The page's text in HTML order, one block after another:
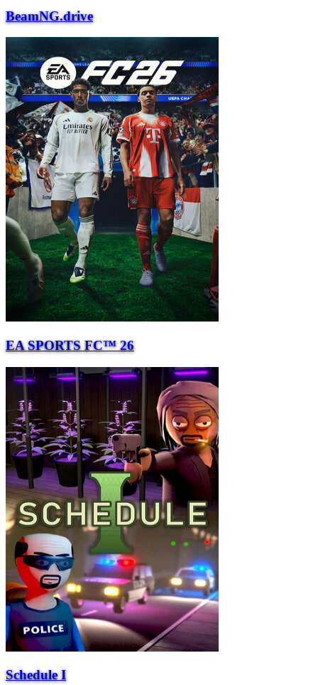
BeamNG.drive
EA SPORTS FC™ 26
Schedule I